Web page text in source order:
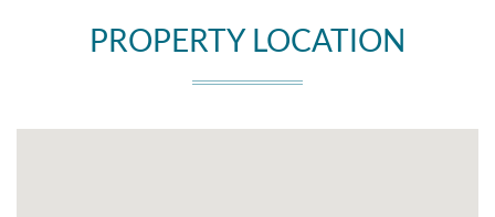
PROPERTY LOCATION